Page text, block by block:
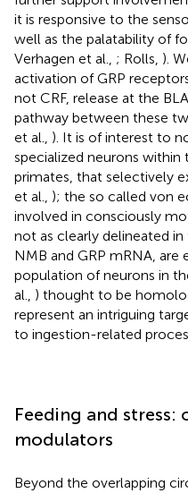
it is responsive to the
well as the palatability of
Verhagen et al., ; Rolls, ).
activation of GRP
not CRF, release at the
pathway between these
et al., ). It is of interest to
specialized neurons within
primates, that selectively
et al., ); the so called von
involved in consciously
not as clearly delineated
NMB and GRP mRNA, are
population of neurons in
al., ) thought to be
represent an intriguing
to ingestion-related
Feeding and stress:
modulators
Beyond the overlapping